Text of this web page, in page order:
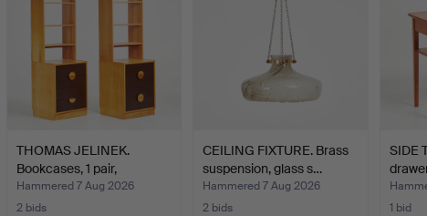
THOMAS JELINEK.
Bookcases, 1 pair,
"Comet"…
Hammered 7 Aug 2026
2 bids
CEILING FIXTURE. Brass
suspension, glass s…
Hammered 7 Aug 2026
2 bids
SIDE
1 bid